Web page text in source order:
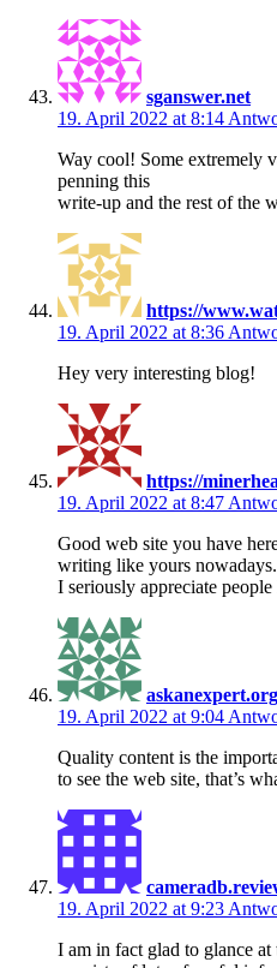
sganswer.net
19. April 2022 at 8:14
Way cool! Some extremely
penning this
write-up and the rest of the
https://
19. April 2022 at 8:36
Hey very interesting blog!
https://
19. April 2022 at 8:47
Good web site you have
writing like yours nowadays.
I seriously appreciate
askanexpert.org
19. April 2022 at 9:04
Quality content is the
to see the web site, that’s
19. April 2022 at 9:23
I am in fact glad to glance